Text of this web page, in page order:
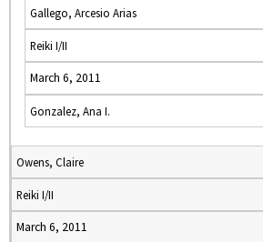
Gallego, Arcesio Arias
Reiki I/II
March 6, 2011
Gonzalez, Ana I.
Owens, Claire
Reiki I/II
March 6, 2011